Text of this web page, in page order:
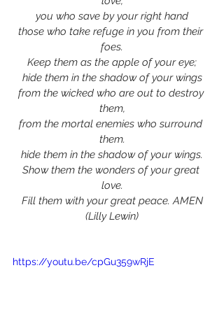
you who save by your right hand
those who take refuge in you from their
foes.
Keep them as the apple of your eye;
hide them in the shadow of your wings
from the wicked who are out to destroy
them,
from the mortal enemies who surround
them.
hide them in the shadow of your wings.
Show them the wonders of your great
love.
Fill them with your great peace. AMEN
(Lilly Lewin)
https://youtu.be/cpGu359wRjE